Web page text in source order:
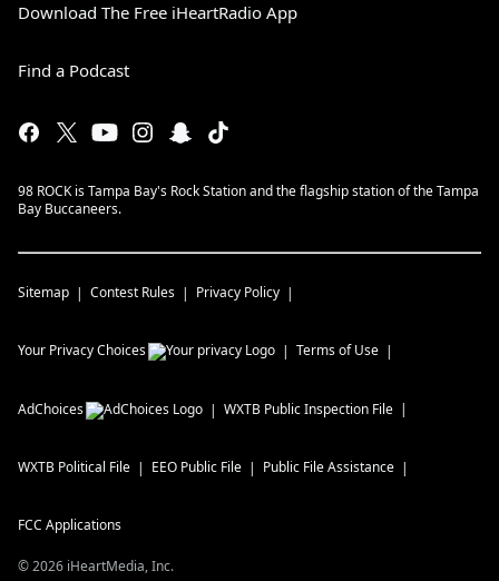
Download The Free iHeartRadio App
Find a Podcast
98 ROCK is Tampa Bay's Rock Station and the flagship station of the Tampa
Bay Buccaneers.
Sitemap Contest Rules Privacy Policy
Your Privacy Choices Terms of Use
AdChoices WXTB Public Inspection File
WXTB Political File EEO Public File Public File Assistance
FCC Applications
©2026 iHeartMedia, Inc.